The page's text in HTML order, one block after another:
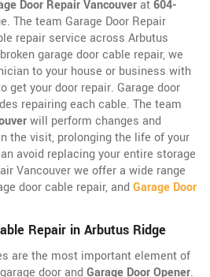
Door Repair Vancouverat604-
The team Garage Door Repair
repair service across Arbutus
garage door cable repair, we
to your house or business with
get your door repair. Garage door
repairing each cable. The team
will perform changes and
the visit, prolonging the life of your
avoid replacing your entire storage
Vancouver we offer a wide range
door cable repair, and Garage Door
Repair in Arbutus Ridge
are the most important element of
door and Garage Door Opener.